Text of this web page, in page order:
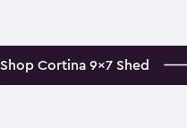
Shop Cortina 9x7 Shed